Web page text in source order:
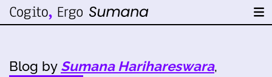
Blog by Sumana Harihareswara,